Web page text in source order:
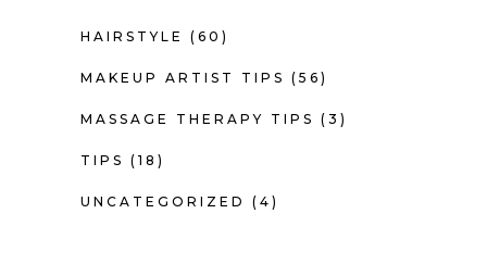
HAIRSTYLE (60)
MAKEUP ARTIST TIPS (56)
MASSAGE THERAPY TIPS (3)
TIPS (18)
UNCATEGORIZED (4)